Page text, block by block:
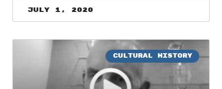
July 1, 2020
CULTURAL HISTORY